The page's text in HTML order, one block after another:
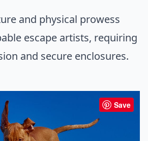
and physical prowess
escape artists, requiring
and secure enclosures.
Save